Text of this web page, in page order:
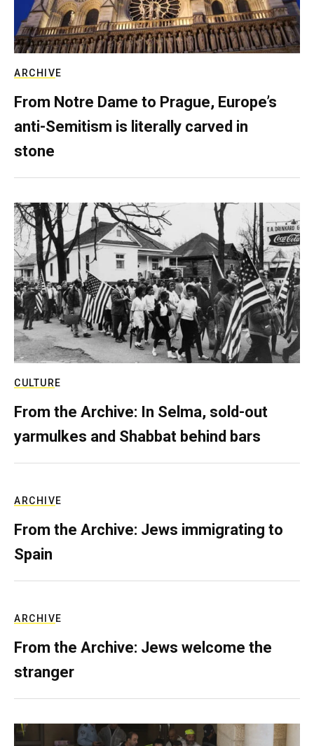
ARCHIVE
From Notre Dame to Prague, Europe’s
anti-Semitism is literally carved in
stone
CULTURE
From the Archive: In Selma, sold-out
yarmulkes and Shabbat behind bars
ARCHIVE
From the Archive: Jews immigrating to
Spain
ARCHIVE
From the Archive: Jews welcome the
stranger